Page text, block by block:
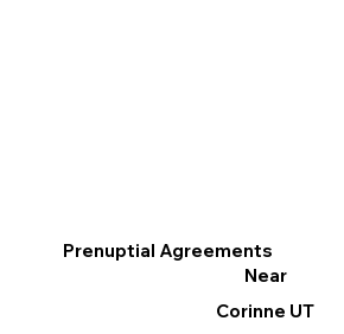
Prenuptial Agreements
Near
Corinne UT